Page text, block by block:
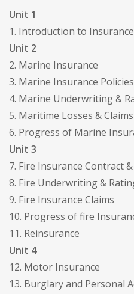
Unit 1
1. Introduction to Insurance
Unit 2
2. Marine Insurance
3. Marine Insurance Policies
4. Marine Underwriting &
5. Maritime Losses & Claims
6. Progress of Marine
Unit 3
7. Fire Insurance Contract
8. Fire Underwriting &
9. Fire Insurance Claims
10. Progress of fire
11. Reinsurance
Unit 4
12. Motor Insurance
13. Burglary and Personal